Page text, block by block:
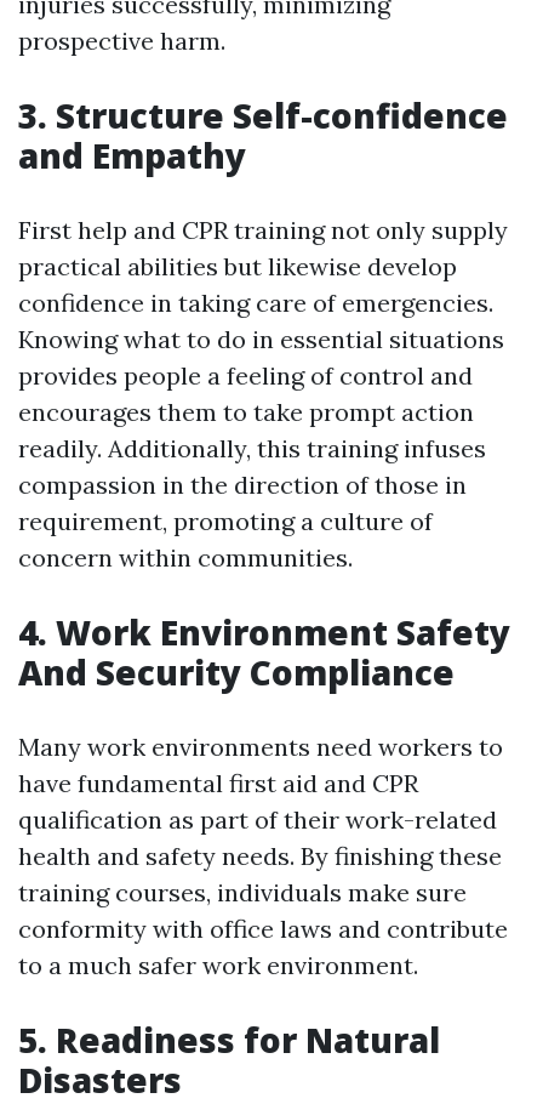
prospective harm.
3. Structure Self-confidence
and Empathy
First help and CPR training not only supply
practical abilities but likewise develop
confidence in taking care of emergencies.
Knowing what to do in essential situations
provides people a feeling of control and
encourages them to take prompt action
readily. Additionally, this training infuses
compassion in the direction of those in
requirement, promoting a culture of
concern within communities.
4. Work Environment Safety
And Security Compliance
Many work environments need workers to
have fundamental first aid and CPR
qualification as part of their work-related
health and safety needs. By finishing these
training courses, individuals make sure
conformity with office laws and contribute
to a much safer work environment.
5. Readiness for Natural
Disasters